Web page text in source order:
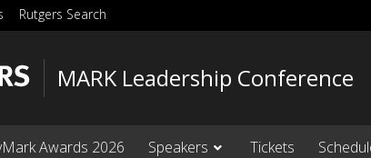
Rutgers Search
MARK Leadership Conference
Awards 2026 Speakers Tickets